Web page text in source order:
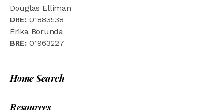
Douglas Elliman
DRE: 01883938
Erika Borunda
BRE: 01963227
Home Search
Resources